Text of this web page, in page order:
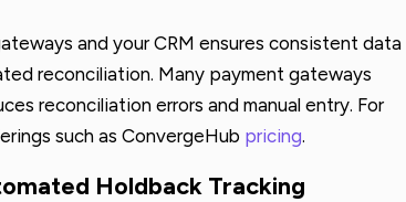
and your CRM ensures consistent data
reconciliation. Many payment gateways
reconciliation errors and manual entry. For
such as ConvergeHub pricing.
Holdback Tracking